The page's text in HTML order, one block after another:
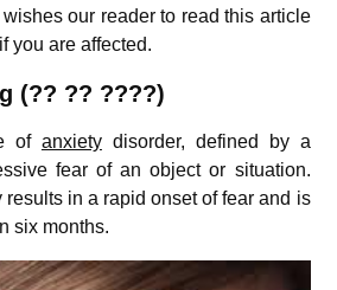
wishes our reader to read this article
you are affected.
(?? ?? ????)
of anxietydisorder, defined by a
fear of an object or situation.
in a rapid onset of fear and is
six months.